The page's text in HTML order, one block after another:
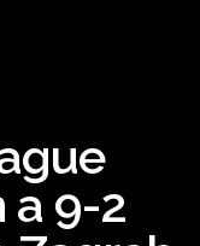
a 9-2